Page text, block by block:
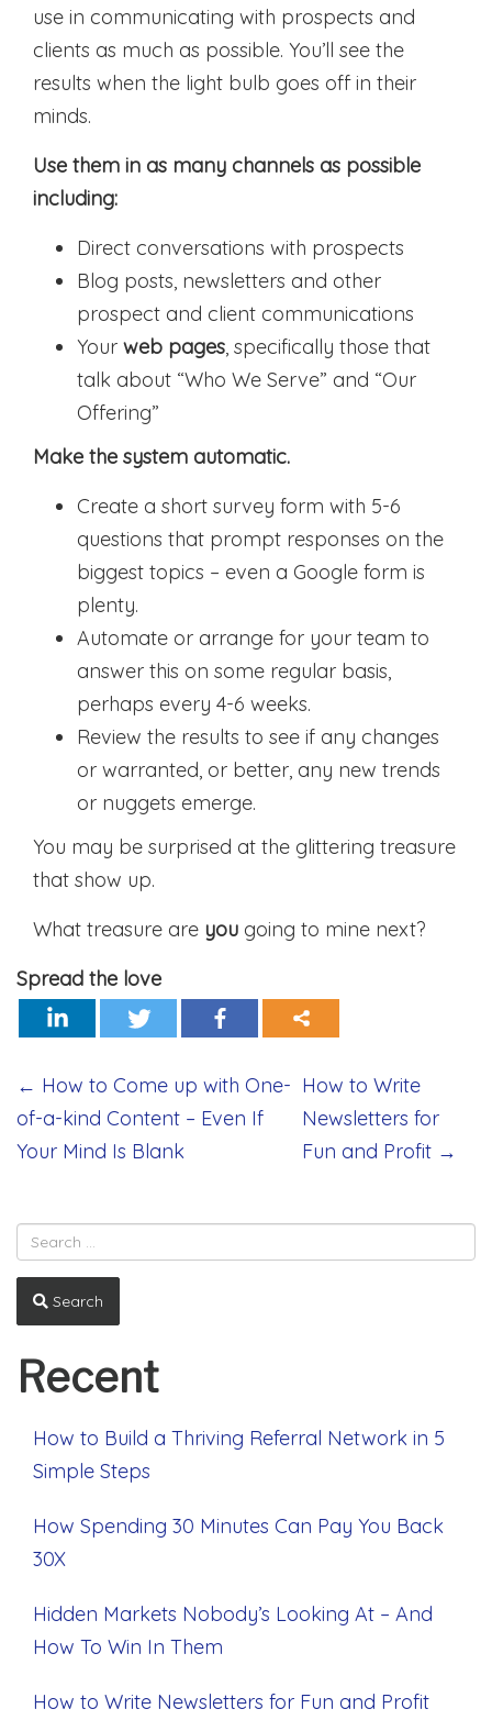
use in communicating with prospects and
clients as much as possible. You’ll see the
results when the light bulb goes off in their
minds.
Use them in as many channels as possible
including:
Direct conversations with prospects
Blog posts, newsletters and other
prospect and client communications
Your web pages, specifically those that
talk about “Who We Serve” and “Our
Offering”
Make the system automatic.
Create a short survey form with 5-6
questions that prompt responses on the
biggest topics – even a Google form is
plenty.
Automate or arrange for your team to
answer this on some regular basis,
perhaps every 4-6 weeks.
Review the results to see if any changes
or warranted, or better, any new trends
or nuggets emerge.
You may be surprised at the glittering treasure
that show up.
What treasure are you going to mine next?
Spread the love
Post
navigation
← How to Come up with One-
of-a-kind Content – Even If
Your Mind Is Blank
How to Write
Newsletters for
Fun and Profit →
Search
Recent
How to Build a Thriving Referral Network in 5
Simple Steps
How Spending 30 Minutes Can Pay You Back
30X
Hidden Markets Nobody’s Looking At – And
How To Win In Them
How to Write Newsletters for Fun and Profit